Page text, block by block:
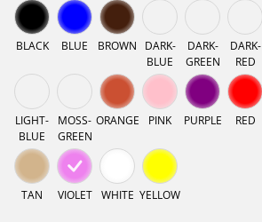
BLACK BLUE BROWN
DARK-
BLUE
DARK-
GREEN
DARK-
RED
LIGHT-
BLUE
MOSS-
GREEN
ORANGE PINK PURPLE RED
TAN VIOLET WHITE YELLOW